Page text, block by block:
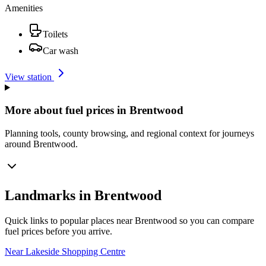
Amenities
Toilets
Car wash
View station
More about fuel prices in Brentwood
Planning tools, county browsing, and regional context for journeys
around Brentwood.
Landmarks in Brentwood
Quick links to popular places near Brentwood so you can compare
fuel prices before you arrive.
Near Lakeside Shopping Centre